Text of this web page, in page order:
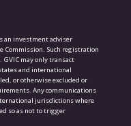
an investment adviser
Commission. Such registration
may only transact
and international
or otherwise excluded or
Any communications
jurisdictions where
so as not to trigger